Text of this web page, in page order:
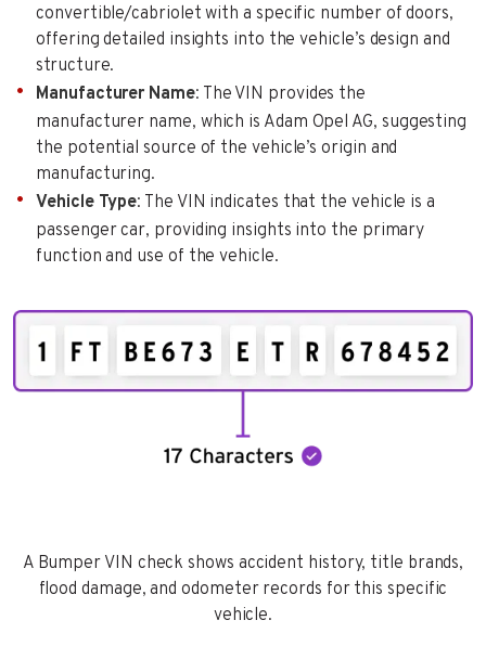
convertible/cabriolet with a specific number of doors,
offering detailed insights into the vehicle’s design and
structure.
Manufacturer Name: The VIN provides the
manufacturer name, which is Adam Opel AG, suggesting
the potential source of the vehicle’s origin and
manufacturing.
Vehicle Type: The VIN indicates that the vehicle is a
passenger car, providing insights into the primary
function and use of the vehicle.
A Bumper VIN check shows accident history, title brands,
flood damage, and odometer records for this specific
vehicle.